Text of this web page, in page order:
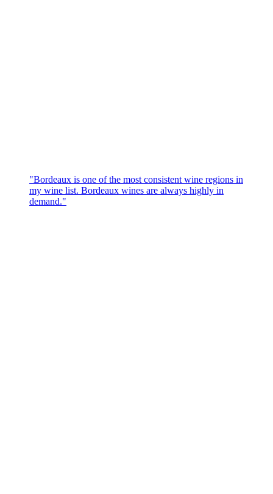
"Bordeaux is one of the most consistent wine regions in
my wine list. Bordeaux wines are always highly in
demand."